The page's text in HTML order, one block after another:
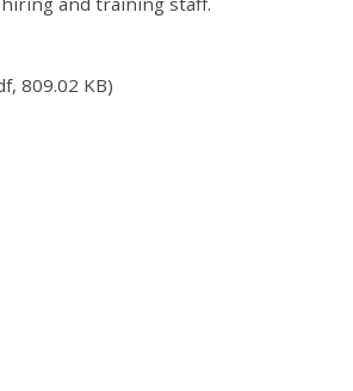
809.02 KB)